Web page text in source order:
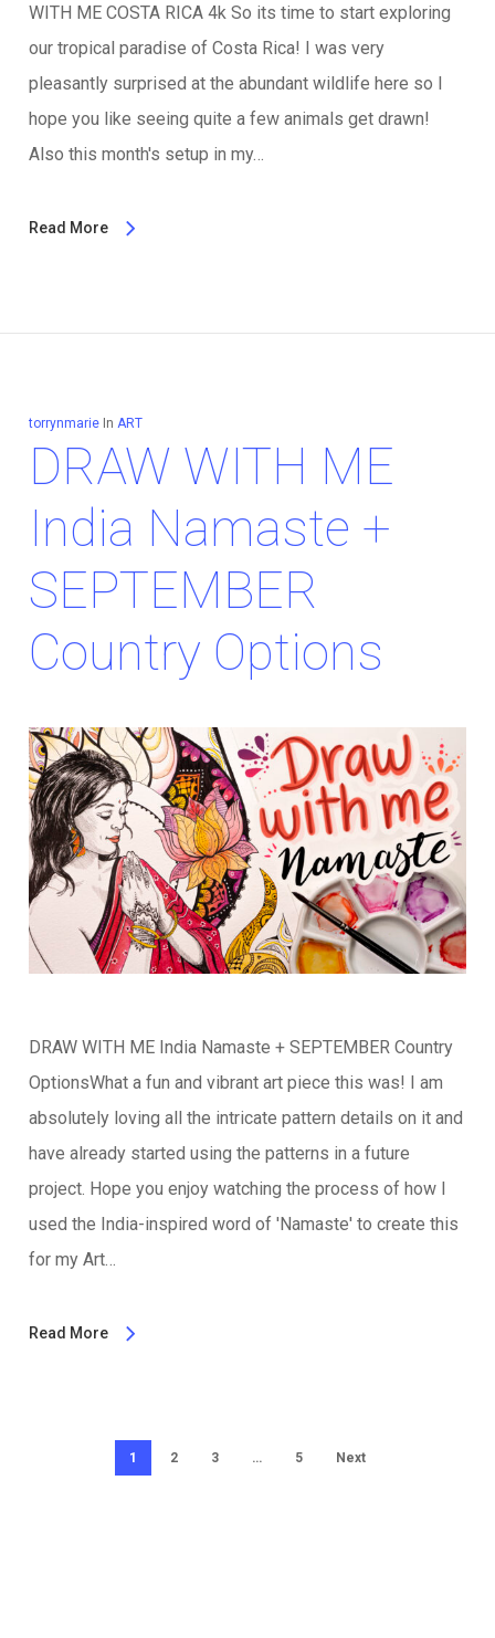
WITH ME COSTA RICA 4k So its time to start exploring
our tropical paradise of Costa Rica! I was very
pleasantly surprised at the abundant wildlife here so I
hope you like seeing quite a few animals get drawn!
Also this month's setup in my…
Read More
torrynmarie In ART
DRAW WITH ME
India Namaste +
SEPTEMBER
Country Options
DRAW WITH ME India Namaste + SEPTEMBER Country
OptionsWhat a fun and vibrant art piece this was! I am
absolutely loving all the intricate pattern details on it and
have already started using the patterns in a future
project. Hope you enjoy watching the process of how I
used the India-inspired word of 'Namaste' to create this
for my Art…
Read More
1 2 3 … 5 Next